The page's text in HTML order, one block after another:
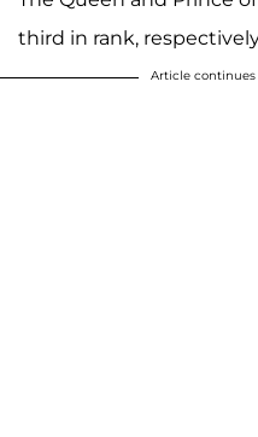
third in rank,
Article